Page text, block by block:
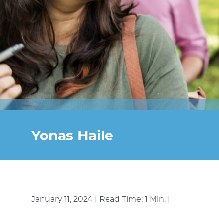
Yonas Haile
January 11, 2024 | Read Time: 1 Min. |